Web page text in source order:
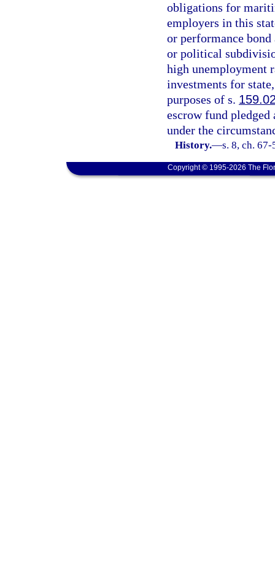
obligations for
employers in this
or performance
or political
high unemployment
investments for
purposes of s.
escrow fund
under the
History.—s. 8, ch.
Copyright © 1995-2026 The